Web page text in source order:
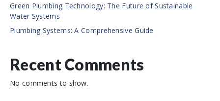
Green Plumbing Technology: The Future of Sustainable
Water Systems
Plumbing Systems: A Comprehensive Guide
Recent Comments
No comments to show.